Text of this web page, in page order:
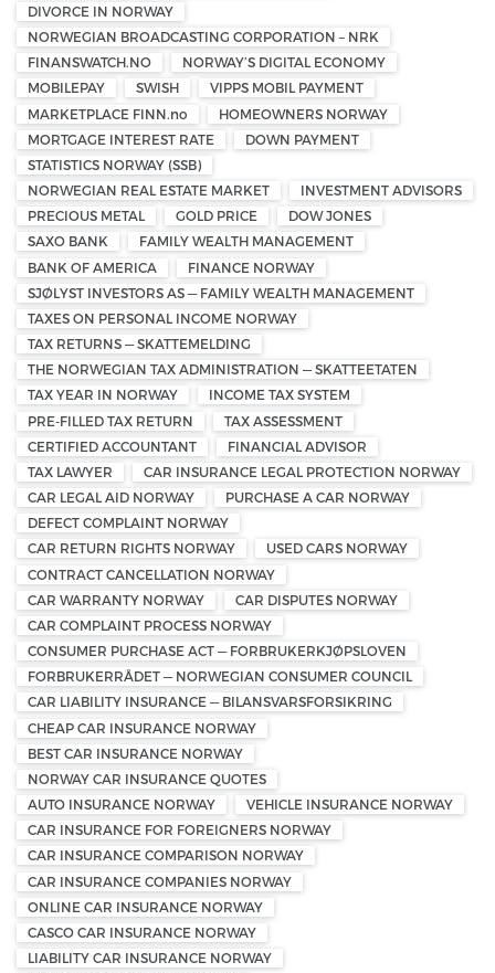
DIVORCE IN NORWAY
NORWEGIAN BROADCASTING CORPORATION – NRK
FINANSWATCH.NO
NORWAY’S DIGITAL ECONOMY
MOBILEPAY
SWISH
VIPPS MOBIL PAYMENT
MARKETPLACE FINN.no
HOMEOWNERS NORWAY
MORTGAGE INTEREST RATE
DOWN PAYMENT
STATISTICS NORWAY (SSB)
NORWEGIAN REAL ESTATE MARKET
INVESTMENT ADVISORS
PRECIOUS METAL
GOLD PRICE
DOW JONES
SAXO BANK
FAMILY WEALTH MANAGEMENT
BANK OF AMERICA
FINANCE NORWAY
SJØLYST INVESTORS AS — FAMILY WEALTH MANAGEMENT
TAXES ON PERSONAL INCOME NORWAY
TAX RETURNS — SKATTEMELDING
THE NORWEGIAN TAX ADMINISTRATION — SKATTEETATEN
TAX YEAR IN NORWAY
INCOME TAX SYSTEM
PRE-FILLED TAX RETURN
TAX ASSESSMENT
CERTIFIED ACCOUNTANT
FINANCIAL ADVISOR
TAX LAWYER
CAR INSURANCE LEGAL PROTECTION NORWAY
CAR LEGAL AID NORWAY
PURCHASE A CAR NORWAY
DEFECT COMPLAINT NORWAY
CAR RETURN RIGHTS NORWAY
USED CARS NORWAY
CONTRACT CANCELLATION NORWAY
CAR WARRANTY NORWAY
CAR DISPUTES NORWAY
CAR COMPLAINT PROCESS NORWAY
CONSUMER PURCHASE ACT — FORBRUKERKJØPSLOVEN
FORBRUKERRÅDET — NORWEGIAN CONSUMER COUNCIL
CAR LIABILITY INSURANCE — BILANSVARSFORSIKRING
CHEAP CAR INSURANCE NORWAY
BEST CAR INSURANCE NORWAY
NORWAY CAR INSURANCE QUOTES
AUTO INSURANCE NORWAY
VEHICLE INSURANCE NORWAY
CAR INSURANCE FOR FOREIGNERS NORWAY
CAR INSURANCE COMPARISON NORWAY
CAR INSURANCE COMPANIES NORWAY
ONLINE CAR INSURANCE NORWAY
CASCO CAR INSURANCE NORWAY
LIABILITY CAR INSURANCE NORWAY